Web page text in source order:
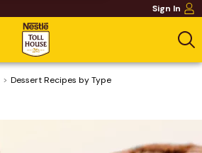
Sign In
Dessert Recipes by Type